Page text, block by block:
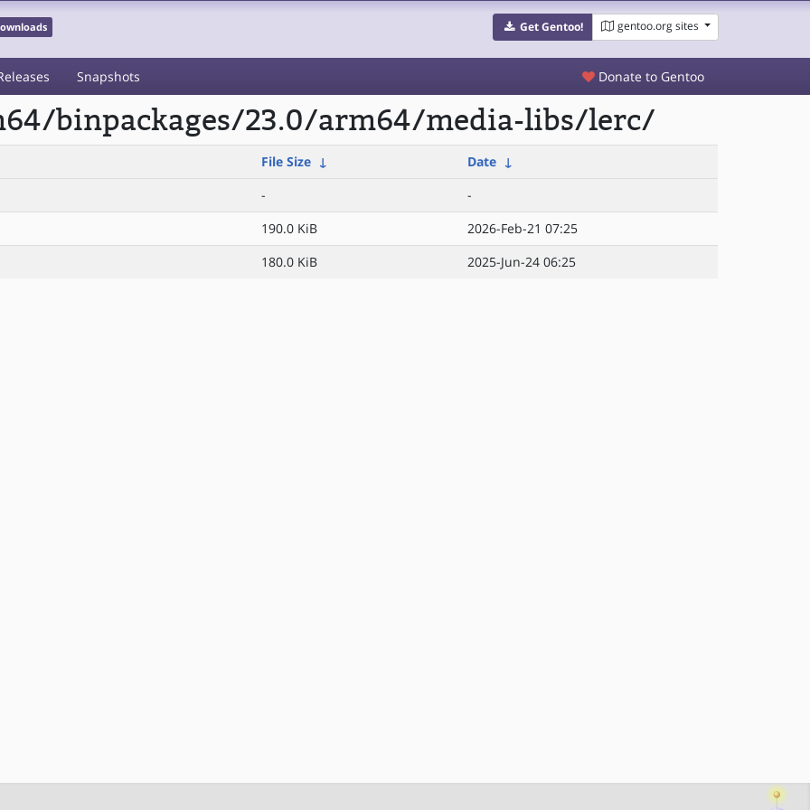
Get Gentoo! gentoo.org sites
Snapshots Donate to Gentoo
binpackages/23.0/arm64/media-libs/lerc/
File Size ↓ Date ↓
-
-
190.0 KiB
2026-Feb-21 07:25
180.0 KiB 2025-Jun-24 06:25